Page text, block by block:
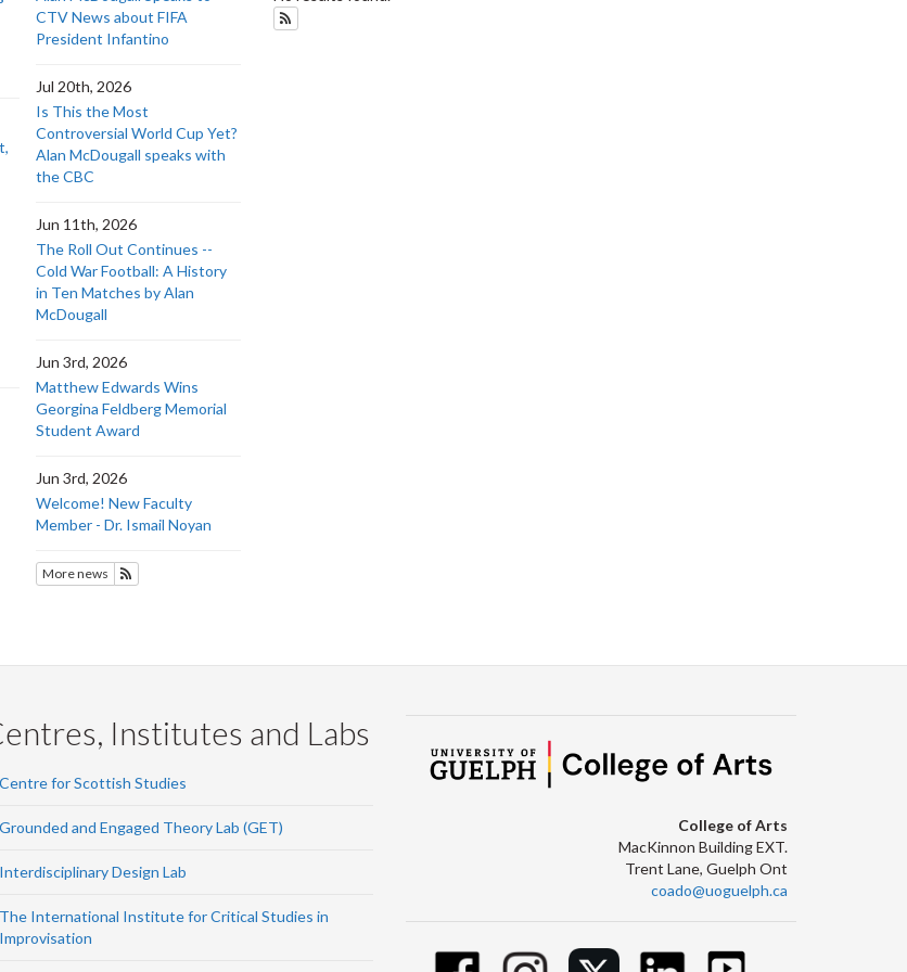
CTV News about FIFA
President Infantino
Jul 20th, 2026
Is This the Most
Controversial World Cup Yet?
Alan McDougall speaks with
the CBC
Jun 11th, 2026
The Roll Out Continues --
Cold War Football: A History
in Ten Matches by Alan
McDougall
Jun 3rd, 2026
Matthew Edwards Wins
Georgina Feldberg Memorial
Student Award
Jun 3rd, 2026
Welcome! New Faculty
Member - Dr. Ismail Noyan
More news
Institutes and Labs
Centre for Scottish Studies
Grounded and Engaged Theory Lab (GET)
Interdisciplinary Design Lab
The International Institute for Critical Studies in
Improvisation
College of Arts
MacKinnon Building EXT.
Trent Lane, Guelph Ont
coado@uoguelph.ca